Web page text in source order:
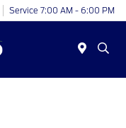
Service 7:00 AM - 6:00 PM